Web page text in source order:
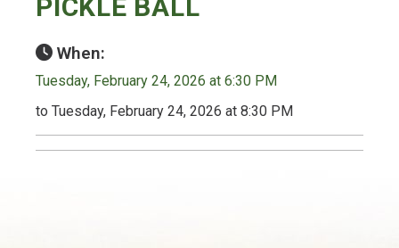
PICKLE BALL
When:
Tuesday, February 24, 2026 at 6:30 PM
to Tuesday, February 24, 2026 at 8:30 PM